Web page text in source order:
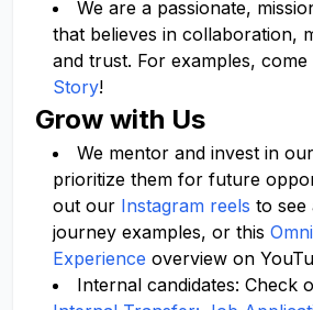
We are a passionate,
that believes in collaboration,
and trust. For examples, come
Story!
Grow with Us
We mentor and invest in
prioritize them for future
out our Instagram reels to see
journey examples, or this
Experience overview on
Internal candidates: Check